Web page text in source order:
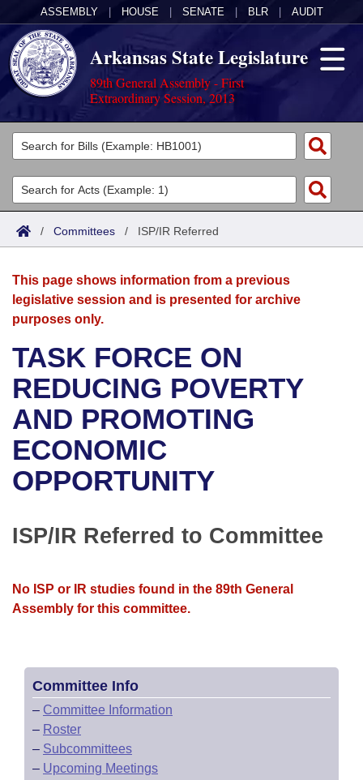
ASSEMBLY HOUSE SENATE BLR AUDIT
Arkansas State Legislature
89th General Assembly - First
Extraordinary Session, 2013
Legislators
List All
Search
Committees
Joint
House
Bills in House Committees
Bills in Senate Committees
Bills in Joint Committees
Acts
Search by Range
Advanced Search
Bills
Search by Range
Advanced Search
Recent Activities
Recently Filed
Personalized Bill Tracking
Bills Returned from Committee
Bill Conflicts Report
Calendars
Meetings and Events
Bills on Committee Agendas
House
Senate
House Budget
Senate Budget
Arkansas Law
Arkansas Code and Constitution of 1874
Uncodified Historic Legislation
Governor's Veto List
Budget
Search Center
/ Committees / ISP/IR Referred
This page shows information from a previous
legislative session and is presented for archive
purposes only.
TASK FORCE ON
REDUCING POVERTY
AND PROMOTING
ECONOMIC
OPPORTUNITY
ISP/IR Referred to Committee
No ISP or IR studies found in the 89th General
Assembly for this committee.
Committee Info
– Committee Information
– Roster
– Subcommittees
– Upcoming Meetings